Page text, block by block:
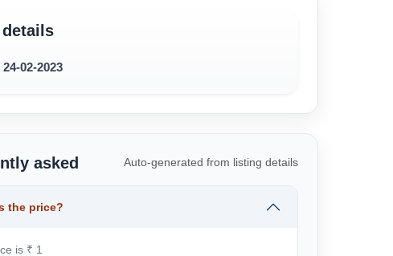
details
24-02-2023
asked Auto-generated from listing details
the price?
is ₹ 1